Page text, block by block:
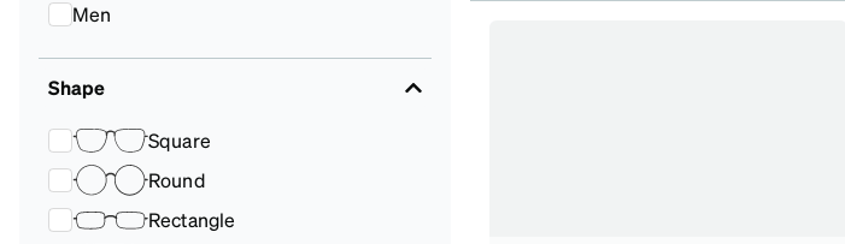
Men
Shape
Square
Round
Rectangle